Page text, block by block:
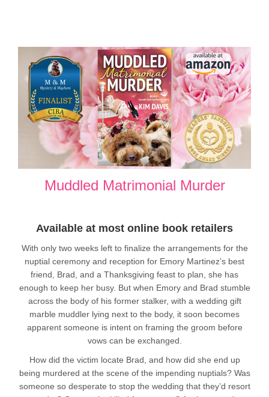
Muddled Matrimonial Murder
Available at most online book retailers
With only two weeks left to finalize the arrangements for the
nuptial ceremony and reception for Emory Martinez’s best
friend, Brad, and a Thanksgiving feast to plan, she has
enough to keep her busy. But when Emory and Brad stumble
across the body of his former stalker, with a wedding gift
marble muddler lying next to the body, it soon becomes
apparent someone is intent on framing the groom before
vows can be exchanged.
How did the victim locate Brad, and how did she end up
being murdered at the scene of the impending nuptials? Was
someone so desperate to stop the wedding that they’d resort